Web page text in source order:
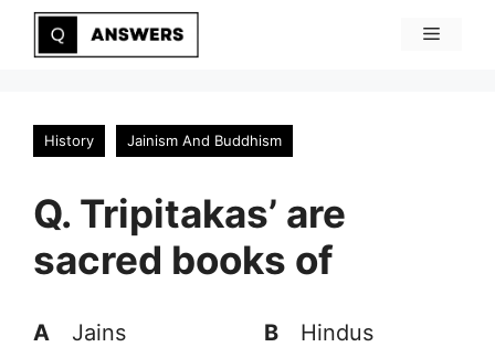
Skip
Menu
History Jainism And Buddhism
Q. Tripitakas’ are
sacred books of
A Jains B
Hindus